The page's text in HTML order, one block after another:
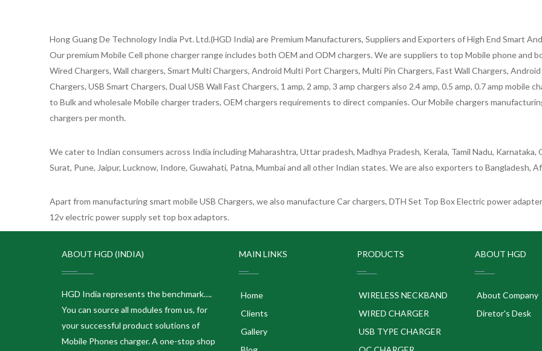
Hong Guang De Technology India Pvt. Ltd.(HGD India) are Premium Manufacturers, Suppliers and Exporters of High End Smart
Our premium Mobile Cell phone charger range includes both OEM and ODM chargers. We are suppliers to top Mobile phone and
Wired Chargers, Wall chargers, Smart Multi Chargers, Android Multi Port Chargers, Multi Pin Chargers, Fast Wall Chargers,
Chargers, USB Smart Chargers, Dual USB Wall Fast Chargers, 1 amp, 2 amp, 3 amp chargers also 2.4 amp, 0.5 amp, 0.7 amp
to Bulk and wholesale Mobile charger traders, OEM chargers requirements to direct companies. Our Mobile chargers
chargers per month.
We cater to Indian consumers across India including Maharashtra, Uttar pradesh, Madhya Pradesh, Kerala, Tamil Nadu, Karnataka,
Surat, Pune, Jaipur, Lucknow, Indore, Guwahati, Patna, Mumbai and all other Indian states. We are also exporters to Bangladesh,
Apart from manufacturing smart mobile USB Chargers, we also manufacture Car chargers, DTH Set Top Box Electric power
12v electric power supply set top box adaptors.
ABOUT HGD (INDIA)
HGD India represents the benchmark….
You can source all modules from us, for
your successful product solutions of
Mobile Phones charger. A one-stop shop
MAIN LINKS
Home
Clients
Gallery
PRODUCTS
WIRELESS NECKBAND
WIRED CHARGER
USB TYPE CHARGER
ABOUT HGD
About Company
Diretor's Desk